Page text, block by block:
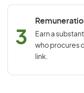
3
Earn a
who procures
link.